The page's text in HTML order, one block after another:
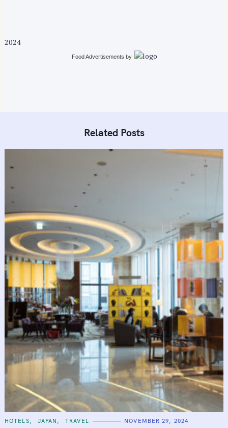
2024
Food Advertisements by
Related Posts
C
HOTELS JAPAN TRAVEL NOVEMBER 29, 2024
a
o
r
: